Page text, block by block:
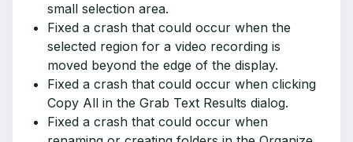
small selection area.
Fixed a crash that could occur when the
selected region for a video recording is
moved beyond the edge of the display.
Fixed a crash that could occur when clicking
Copy All in the Grab Text Results dialog.
Fixed a crash that could occur when